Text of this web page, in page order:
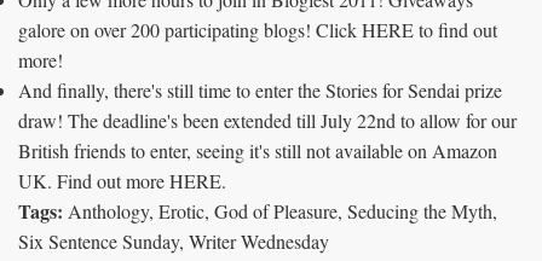
galore on over 200 participating blogs! Click HERE to find out
more!
And finally, there's still time to enter the Stories for Sendai prize
draw! The deadline's been extended till July 22nd to allow for our
British friends to enter, seeing it's still not available on Amazon
UK. Find out more HERE.
Tags: Anthology, Erotic, God of Pleasure, Seducing the Myth,
Six Sentence Sunday, Writer Wednesday